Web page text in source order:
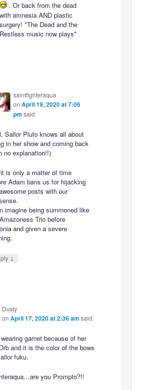
. Or back from the dead
with amnesia AND plastic
surgery! *The Dead and the
Restless music now plays*
saintfighteraqua
on April 19, 2020 at 7:06
pm said:
Sailor Pluto knows all about
in her show and coming back
no explanation!!)
is only a matter of time
Adam bans us for hijacking
posts with our
imagine being summoned like
Trio before
and given a severe
↓
Dusty
onApril 17, 2020 at 2:36 am said:
garnet because of her
and it is the color of the bows
fuku.
you Prompto?!!